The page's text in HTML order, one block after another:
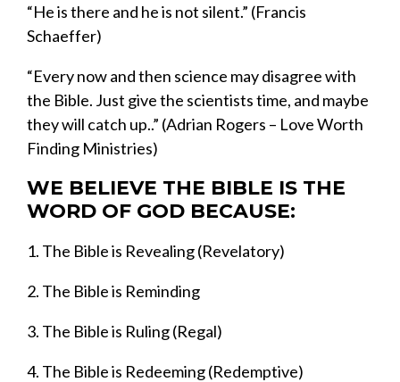
“He is there and he is not silent.” (Francis
Schaeffer)
“Every now and then science may disagree with
the Bible. Just give the scientists time, and maybe
they will catch up..” (Adrian Rogers – Love Worth
Finding Ministries)
WE BELIEVE THE BIBLE IS THE
WORD OF GOD BECAUSE:
1. The Bible is Revealing (Revelatory)
2. The Bible is Reminding
3. The Bible is Ruling (Regal)
4. The Bible is Redeeming (Redemptive)